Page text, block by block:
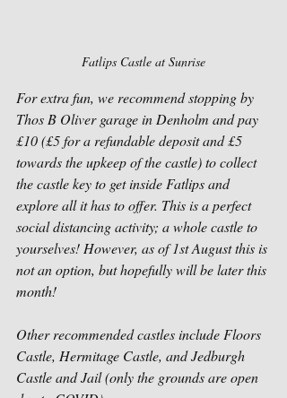
Fatlips Castle at Sunrise
For extra fun, we recommend stopping by
Thos B Oliver garage in Denholm and pay
£10 (£5 for a refundable deposit and £5
towards the upkeep of the castle) to collect
the castle key to get inside Fatlips and
explore all it has to offer. This is a perfect
social distancing activity; a whole castle to
yourselves! However, as of 1st August this is
not an option, but hopefully will be later this
month!
Other recommended castles include Floors
Castle, Hermitage Castle, and Jedburgh
Castle and Jail (only the grounds are open